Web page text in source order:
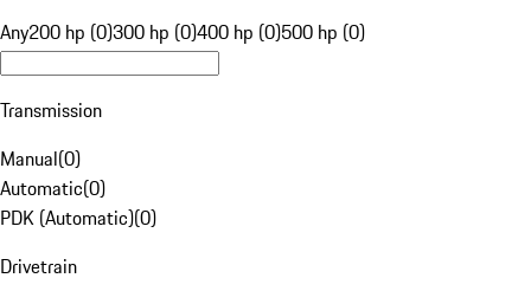
Any200 hp (0)300 hp (0)400 hp (0)500 hp (0)
Transmission
Manual(0)
Automatic(0)
PDK (Automatic)(0)
Drivetrain